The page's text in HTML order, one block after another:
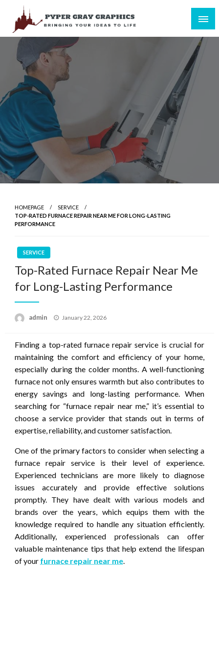
content
Pyper Gray Graphics
Bringing Your Ideas to Life
HOMEPAGE
SERVICE
TOP-RATED FURNACE REPAIR NEAR ME FOR LONG-LASTING
PERFORMANCE
SERVICE
Top-Rated Furnace Repair Near Me
for Long-Lasting Performance
admin
Posted
January 22, 2026
Finding a top-rated furnace repair service is crucial for
maintaining the comfort and efficiency of your home,
especially during the colder months. A well-functioning
furnace not only ensures warmth but also contributes to
energy savings and long-lasting performance. When
searching for “furnace repair near me,” it’s essential to
choose a service provider that stands out in terms of
expertise, reliability, and customer satisfaction.
One of the primary factors to consider when selecting a
furnace repair service is their level of experience.
Experienced technicians are more likely to diagnose
issues accurately and provide effective solutions
promptly. They have dealt with various models and
brands over the years, which equips them with the
knowledge required to handle any situation efficiently.
Additionally, experienced professionals can offer
valuable maintenance tips that help extend the lifespan
of your furnace repair near me.